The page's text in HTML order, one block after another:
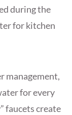
during the
for kitchen
management,
for every
faucets create